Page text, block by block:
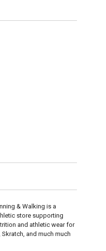
& Walking is a
store supporting
and athletic wear for
and much much